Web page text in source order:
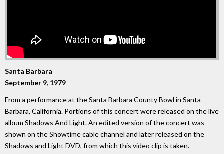
Santa Barbara
September 9, 1979
From a performance at the Santa Barbara County Bowl in Santa
Barbara, California. Portions of this concert were released on the live
album Shadows And Light. An edited version of the concert was
shown on the Showtime cable channel and later released on the
Shadows and Light DVD, from which this video clip is taken.